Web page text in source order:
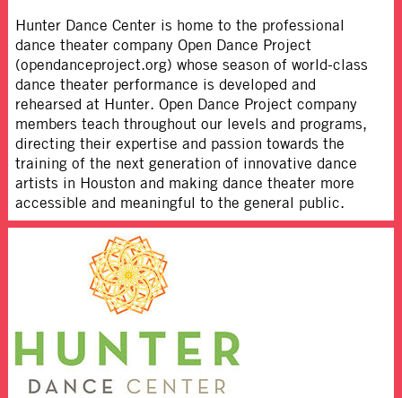
Hunter Dance Center is home to the professional
dance theater company Open Dance Project
(opendanceproject.org) whose season of world-class
dance theater performance is developed and
rehearsed at Hunter. Open Dance Project company
members teach throughout our levels and programs,
directing their expertise and passion towards the
training of the next generation of innovative dance
artists in Houston and making dance theater more
accessible and meaningful to the general public.